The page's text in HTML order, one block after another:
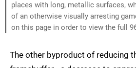
places with long, metallic surfaces,
of an otherwise visually arresting
on this page in order to view the full
The other byproduct of reducing